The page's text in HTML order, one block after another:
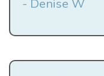
- Denise W